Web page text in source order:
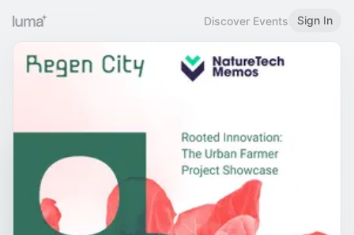
Discover Events Sign In